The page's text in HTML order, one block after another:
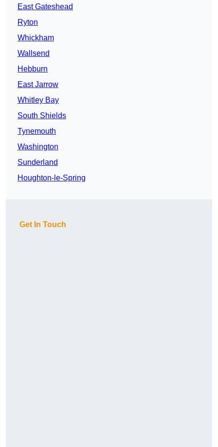
East Gateshead
Ryton
Whickham
Wallsend
Hebburn
East Jarrow
Whitley Bay
South Shields
Tynemouth
Washington
Sunderland
Houghton-le-Spring
Get In Touch